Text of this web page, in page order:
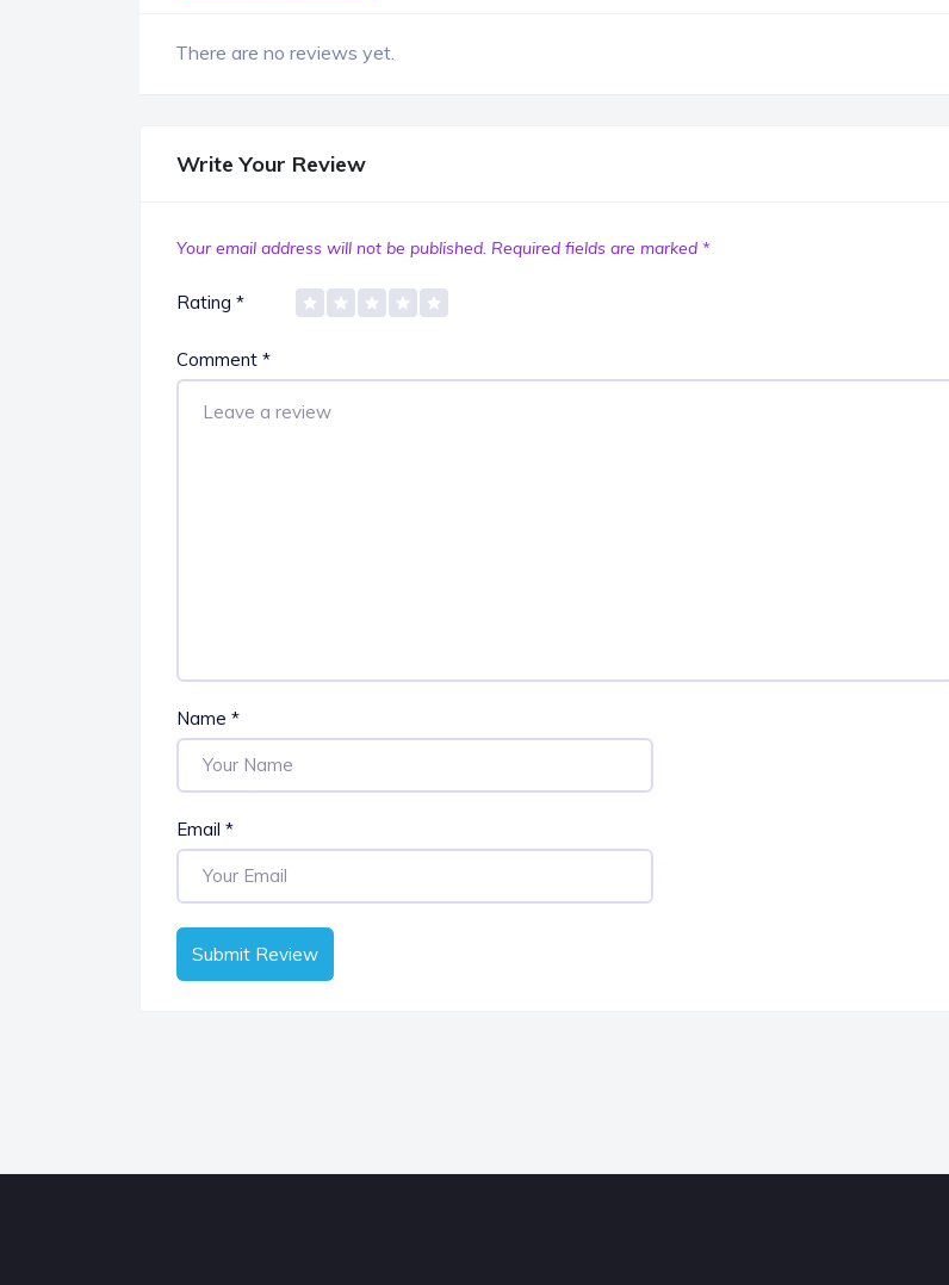
There are no reviews yet.
Write Your Review
Your email address will not be published. Required fields are marked *
Rating *
Comment *
Name *
Email *
Submit Review